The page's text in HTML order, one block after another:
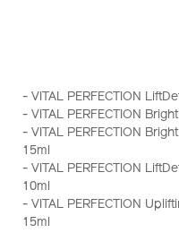
liftdefine-
radiance-
serum-
40ml-
set-
%28worth-
hk%242%2C370%29-
Z11882_hk.html
Z11882_hk
- VITAL PERFECTION
- VITAL PERFECTION
- VITAL PERFECTION
15ml
- VITAL PERFECTION
10ml
- VITAL PERFECTION
15ml